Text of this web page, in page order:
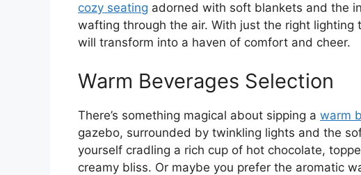
cozy seating adorned with soft blankets and the
wafting through the air. With just the right lighting
will transform into a haven of comfort and cheer.
Warm Beverages Selection
There’s something magical about sipping a warm
gazebo, surrounded by twinkling lights and the
yourself cradling a rich cup of hot chocolate,
creamy bliss. Or maybe you prefer the aromatic